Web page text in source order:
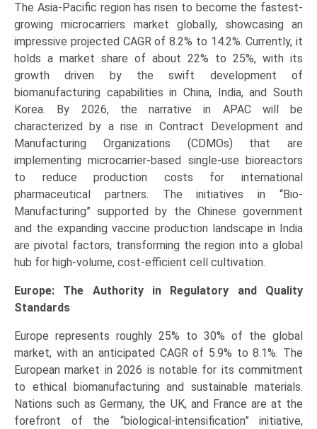
The Asia-Pacific region has risen to become the fastest-
growing microcarriers market globally, showcasing an
impressive projected CAGR of 8.2% to 14.2%. Currently, it
holds a market share of about 22% to 25%, with its
growth driven by the swift development of
biomanufacturing capabilities in China, India, and South
Korea. By 2026, the narrative in APAC will be
characterized by a rise in Contract Development and
Manufacturing Organizations (CDMOs) that are
implementing microcarrier-based single-use bioreactors
to reduce production costs for international
pharmaceutical partners. The initiatives in “Bio-
Manufacturing” supported by the Chinese government
and the expanding vaccine production landscape in India
are pivotal factors, transforming the region into a global
hub for high-volume, cost-efficient cell cultivation.
Europe: The Authority in Regulatory and Quality
Standards
Europe represents roughly 25% to 30% of the global
market, with an anticipated CAGR of 5.9% to 8.1%. The
European market in 2026 is notable for its commitment
to ethical biomanufacturing and sustainable materials.
Nations such as Germany, the UK, and France are at the
forefront of the “biological-intensification” initiative,